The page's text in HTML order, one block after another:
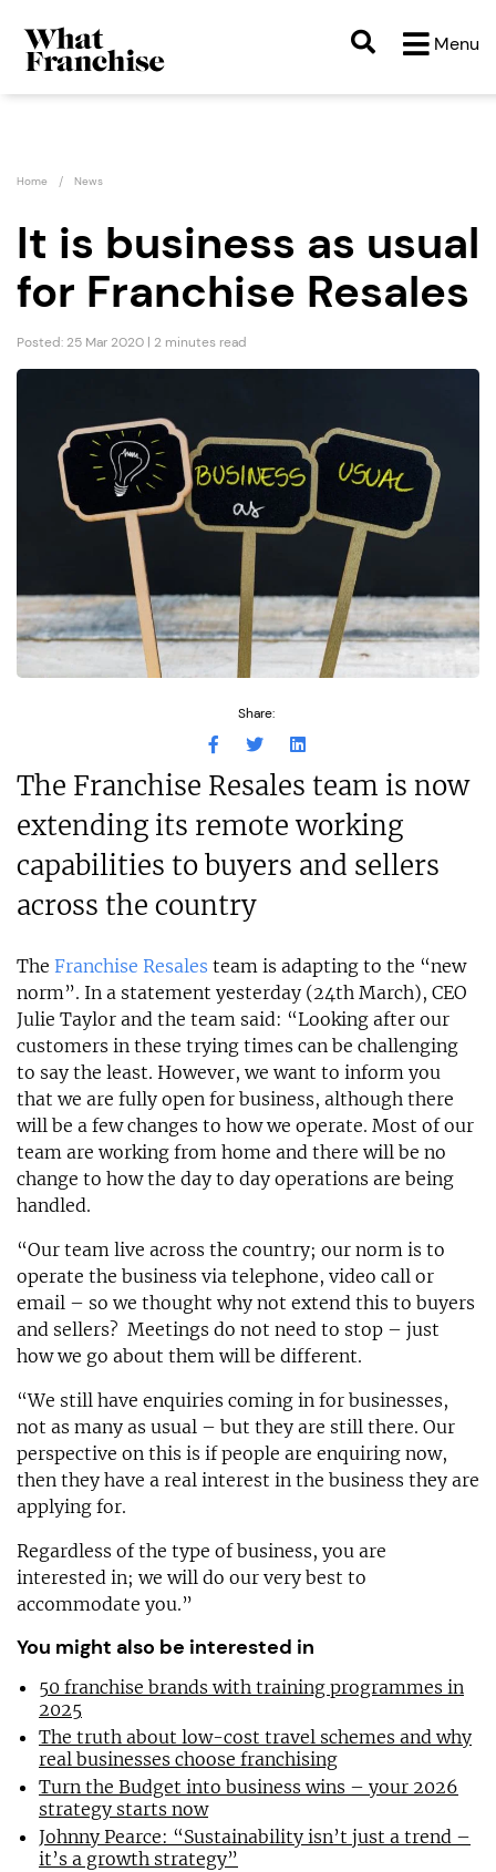
Menu
Home News
It is business as usual
for Franchise Resales
Posted: 25 Mar 2020 | 2 minutes read
Share:
The Franchise Resales team is now
extending its remote working
capabilities to buyers and sellers
across the country
The Franchise Resales team is adapting to the “new
norm”. In a statement yesterday (24th March), CEO
Julie Taylor and the team said: “Looking after our
customers in these trying times can be challenging
to say the least. However, we want to inform you
that we are fully open for business, although there
will be a few changes to how we operate. Most of our
team are working from home and there will be no
change to how the day to day operations are being
handled.
“Our team live across the country; our norm is to
operate the business via telephone, video call or
email – so we thought why not extend this to buyers
and sellers? Meetings do not need to stop – just
how we go about them will be different.
“We still have enquiries coming in for businesses,
not as many as usual – but they are still there. Our
perspective on this is if people are enquiring now,
then they have a real interest in the business they are
applying for.
Regardless of the type of business, you are
interested in; we will do our very best to
accommodate you.”
You might also be interested in
50 franchise brands with training programmes in
2025
The truth about low-cost travel schemes and why
real businesses choose franchising
Turn the Budget into business wins – your 2026
strategy starts now
Johnny Pearce: “Sustainability isn’t just a trend –
it’s a growth strategy”